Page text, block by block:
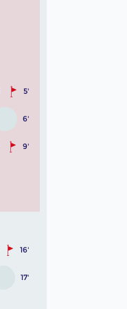
5'
6'
9'
16'
17'